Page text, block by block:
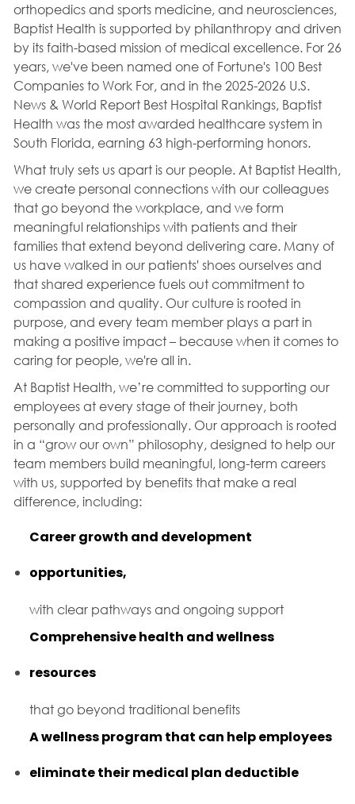
orthopedics and sports medicine, and neurosciences,
Baptist Health is supported by philanthropy and driven
by its faith-based mission of medical excellence. For 26
years, we've been named one of Fortune's 100 Best
Companies to Work For, and in the 2025-2026 U.S.
News & World Report Best Hospital Rankings, Baptist
Health was the most awarded healthcare system in
South Florida, earning 63 high-performing honors.
What truly sets us apart is our people. At Baptist Health,
we create personal connections with our colleagues
that go beyond the workplace, and we form
meaningful relationships with patients and their
families that extend beyond delivering care. Many of
us have walked in our patients' shoes ourselves and
that shared experience fuels out commitment to
compassion and quality. Our culture is rooted in
purpose, and every team member plays a part in
making a positive impact – because when it comes to
caring for people, we're all in.
At Baptist Health, we’re committed to supporting our
employees at every stage of their journey, both
personally and professionally. Our approach is rooted
in a “grow our own” philosophy, designed to help our
team members build meaningful, long-term careers
with us, supported by benefits that make a real
difference, including:
Career growth and development
opportunities,
with clear pathways and ongoing support
Comprehensive health and wellness
resources
that go beyond traditional benefits
A wellness program that can help employees
eliminate their medical plan deductible